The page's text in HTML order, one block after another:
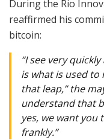
During the Rio
reaffirmed his
bitcoin:
“I see very
is what is used to
that leap,” the
understand that
yes, we want
frankly.”